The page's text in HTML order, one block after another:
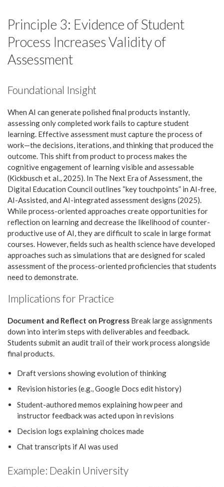
Principle 3: Evidence of Student
Process Increases Validity of
Assessment
Foundational Insight
When AI can generate polished final products instantly,
assessing only completed work fails to capture student
learning. Effective assessment must capture the process of
work—the decisions, iterations, and thinking that produced the
outcome. This shift from product to process makes the
cognitive engagement of learning visible and assessable
(Kickbusch et al., 2025). In The Next Era of Assessment, the
Digital Education Council outlines “key touchpoints” in AI-free,
AI-Assisted, and AI-integrated assessment designs (2025).
While process-oriented approaches create opportunities for
reflection on learning and decrease the likelihood of counter-
productive use of AI, they are difficult to scale in large format
courses. However, fields such as health science have developed
approaches such as simulations that are designed for scaled
assessment of the process-oriented proficiencies that students
need to demonstrate.
Implications for Practice
Document and Reflect on Progress Break large assignments
down into interim steps with deliverables and feedback.
Students submit an audit trail of their work process alongside
final products.
Draft versions showing evolution of thinking
Revision histories (e.g., Google Docs edit history)
Student-authored memos explaining how peer and
instructor feedback was acted upon in revisions
Decision logs explaining choices made
Chat transcripts if AI was used
Example: Deakin University